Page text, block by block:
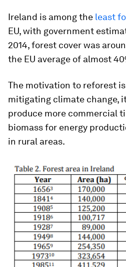
Ireland is among the least
EU, with government
2014, forest cover was
the EU average of almost
The motivation to reforest
mitigating climate change,
produce more commercial
biomass for energy
in rural areas.